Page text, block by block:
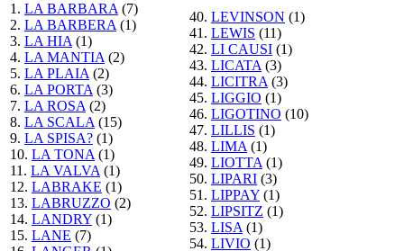
1. LA BARBARA (7)
2. LA BARBERA (1)
3. LA HIA (1)
4. LA MANTIA (2)
5. LA PLAIA (2)
6. LA PORTA (3)
7. LA ROSA (2)
8. LA SCALA (15)
9. LA SPISA? (1)
10. LA TONA (1)
11. LA VALVA (1)
12. LABRAKE (1)
13. LABRUZZO (2)
14. LANDRY (1)
15. LANE (7)
40. LEVINSON (1)
41. LEWIS (11)
42. LI CAUSI (1)
43. LICATA (3)
44. LICITRA (3)
45. LIGGIO (1)
46. LIGOTINO (10)
47. LILLIS (1)
48. LIMA (1)
49. LIOTTA (1)
50. LIPARI (3)
51. LIPPAY (1)
52. LIPSITZ (1)
53. LISA (1)
54. LIVIO (1)